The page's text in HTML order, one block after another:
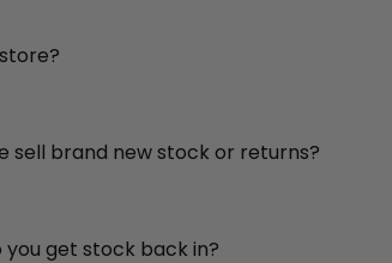
sell brand new stock or returns?
you get stock back in?